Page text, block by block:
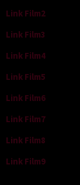
Link Film2
Link Film3
Link Film4
Link Film5
Link Film6
Link Film7
Link Film8
Link Film9